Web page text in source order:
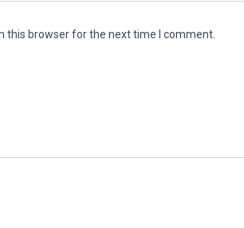
this browser for the next time I comment.